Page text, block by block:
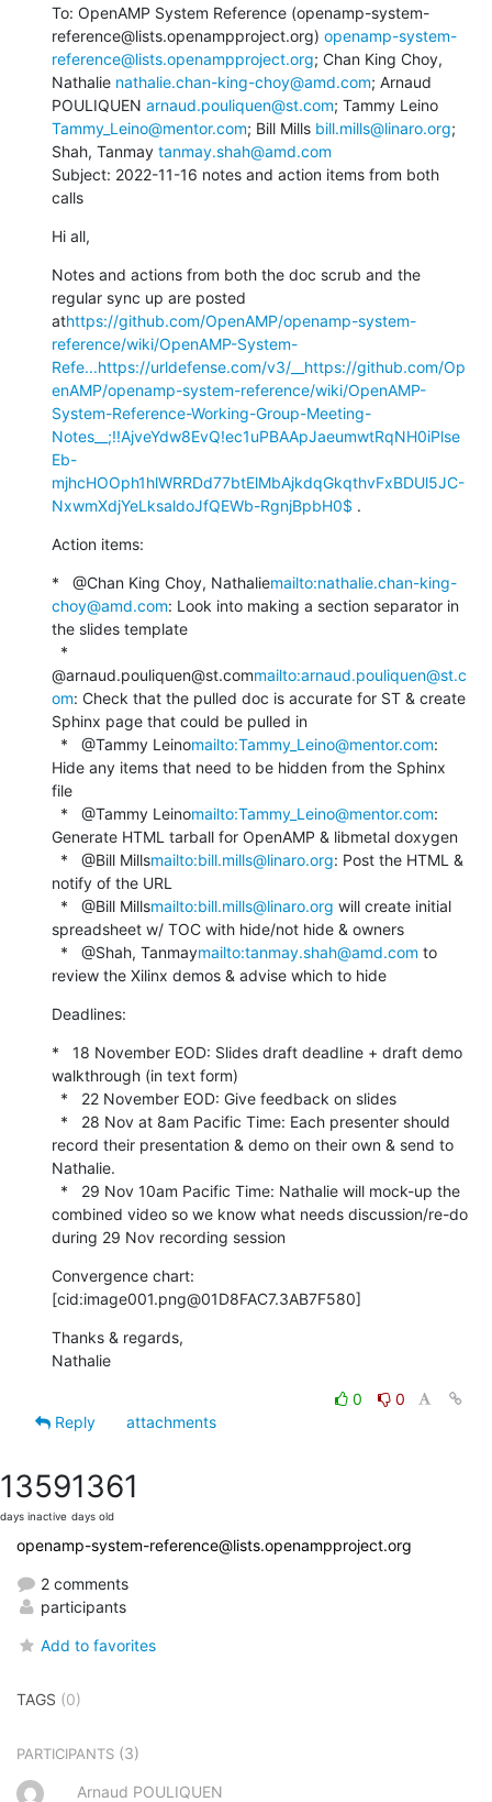
To: OpenAMP System Reference (openamp-system-
reference@lists.openampproject.org) openamp-system-
reference@lists.openampproject.org; Chan King Choy,
Nathalie nathalie.chan-king-choy@amd.com; Arnaud
POULIQUEN arnaud.pouliquen@st.com
Tammy_Leino@mentor.com; Bill Mills bill.mills@linaro.org;
Shah, Tanmay tanmay.shah@amd.com
Subject: 2022-11-16 notes and action items from both
calls
Hi all,
Notes and actions from both the doc scrub and the
regular sync up are posted
athttps://github.com/OpenAMP/openamp-system-
reference/wiki/OpenAMP-System-
Refe...https://urldefense.com/v3/__https://github.com/Op
enAMP/openamp-system-reference/wiki/OpenAMP-
System-Reference-Working-Group-Meeting-
Notes__;!!AjveYdw8EvQ!ec1uPBAApJaeumwtRqNH0iPlse
Eb-
mjhcHOOph1hlWRRDd77btElMbAjkdqGkqthvFxBDUl5JC-
NxwmXdjYeLksaldoJfQEWb-RgnjBpbH0$ .
Action items:
*   @Chan King Choy, Nathaliemailto:nathalie.chan-king-
choy@amd.com: Look into making a section separator in
the slides template
@arnaud.pouliquen@st.commailto:arnaud.pouliquen@st.c
om: Check that the pulled doc is accurate for ST & create
Sphinx page that could be pulled in
  *   @Tammy Leino
mailto:Tammy_Leino@mentor.com:
Hide any items that need to be hidden from the Sphinx
file
  *   @Tammy Leino
mailto:Tammy_Leino@mentor.com:
Generate HTML tarball for OpenAMP & libmetal doxygen
  *   @Bill Mills
mailto:bill.mills@linaro.org: Post the HTML &
notify of the URL
  *   @Bill Mills
mailto:bill.mills@linaro.org will create initial
spreadsheet w/ TOC with hide/not hide & owners
  *   @Shah, Tanmay
mailto:tanmay.shah@amd.com to
review the Xilinx demos & advise which to hide
Deadlines:
*   18 November EOD: Slides draft deadline + draft demo
walkthrough (in text form)
record their presentation & demo on their own & send to
Nathalie.
combined video so we know what needs discussion/re-do
during 29 Nov recording session
Convergence chart:
[cid:image001.png@01D8FAC7.3AB7F580]
Thanks & regards,
Nathalie
0
0
Reply
attachments
1359
days inactive
1361
days old
openamp-system-reference@lists.openampproject.org
2 comments
participants
Add to favorites
TAGS (0)
PARTICIPANTS (3)
Arnaud POULIQUEN